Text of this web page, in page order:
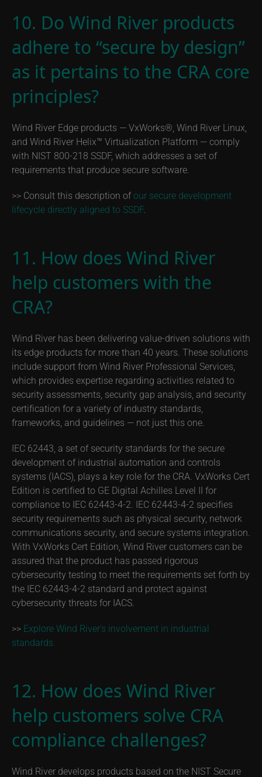
10. Do Wind River products
adhere to “secure by design”
as it pertains to the CRA core
principles?
Wind River Edge products — VxWorks®, Wind River Linux,
and Wind River Helix™ Virtualization Platform — comply
with NIST 800-218 SSDF, which addresses a set of
requirements that produce secure software.
>> Consult this description ofour secure development
lifecycle directly aligned to SSDF.
11. How does Wind River
help customers with the
CRA?
Wind River has been delivering value-driven solutions with
its edge products for more than 40 years. These solutions
include support from Wind River Professional Services,
which provides expertise regarding activities related to
security assessments, security gap analysis, and security
certification for a variety of industry standards,
frameworks, and guidelines — not just this one.
IEC 62443, a set of security standards for the secure
development of industrial automation and controls
systems (IACS), plays a key role for the CRA. VxWorks Cert
Edition is certified to GE Digital Achilles Level II for
compliance to IEC 62443-4-2. IEC 62443-4-2 specifies
security requirements such as physical security, network
communications security, and secure systems integration.
With VxWorks Cert Edition, Wind River customers can be
assured that the product has passed rigorous
cybersecurity testing to meet the requirements set forth by
the IEC 62443-4-2 standard and protect against
cybersecurity threats for IACS.
>> Explore Wind River’s involvement in industrial
standards.
12. How does Wind River
help customers solve CRA
compliance challenges?
Wind River develops products based on the NIST Secure